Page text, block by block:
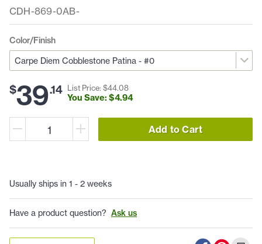
CDH-869-0AB-
Color/Finish
$39.14 List Price: $44.08
You Save: $4.94
Add to Cart
Usually ships in 1 - 2 weeks
Have a product question? Ask us